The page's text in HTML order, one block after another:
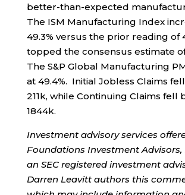
better-than-expected
The ISM Manufacturing Index
49.3% versus the prior reading of
topped the consensus estimate of
The S&P Global Manufacturing
at 49.4%. Initial Jobless Claims
211k, while Continuing Claims fell
1844k.
Investment advisory services
Foundations Investment Advisors,
an SEC registered investment
Darren Leavitt authors this